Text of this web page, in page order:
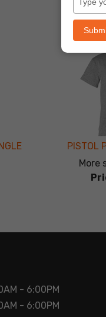
PISTOL
More
- 6:00PM
- 6:00PM